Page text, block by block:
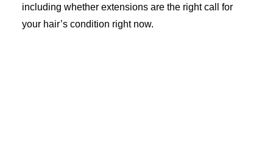
including whether extensions are the right call for
your hair’s condition right now.